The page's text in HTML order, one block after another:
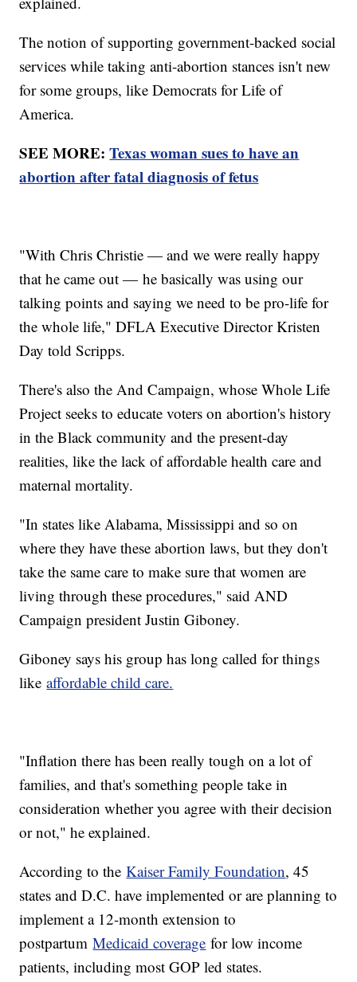
The notion of supporting government-backed social
services while taking anti-abortion stances isn't new
for some groups, like Democrats for Life of
America.
SEE MORE:Texas woman sues to have an
abortion after fatal diagnosis of fetus
"With Chris Christie — and we were really happy
that he came out — he basically was using our
talking points and saying we need to be pro-life for
the whole life," DFLA Executive Director Kristen
Day told Scripps.
There's also the And Campaign, whose Whole Life
Project seeks to educate voters on abortion's history
in the Black community and the present-day
realities, like the lack of affordable health care and
maternal mortality.
"In states like Alabama, Mississippi and so on
where they have these abortion laws, but they don't
take the same care to make sure that women are
living through these procedures," said AND
Campaign president Justin Giboney.
Giboney says his group has long called for things
likeaffordable child care.
"Inflation there has been really tough on a lot of
families, and that's something people take in
consideration whether you agree with their decision
or not," he explained.
According to theKaiser Family Foundation, 45
states and D.C. have implemented or are planning to
implement a 12-month extension to
postpartumMedicaid coverage for low income
patients, including most GOP led states.